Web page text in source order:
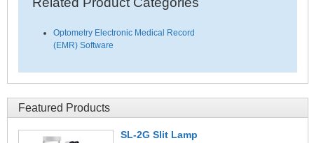
Optometry Electronic Medical Record
(EMR) Software
Featured Products
SL-2G Slit Lamp